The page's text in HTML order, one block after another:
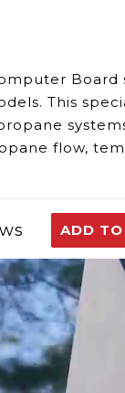
Board
This
flow,
Any irregular
an eye out
a loss of
fulfills
and
ADD